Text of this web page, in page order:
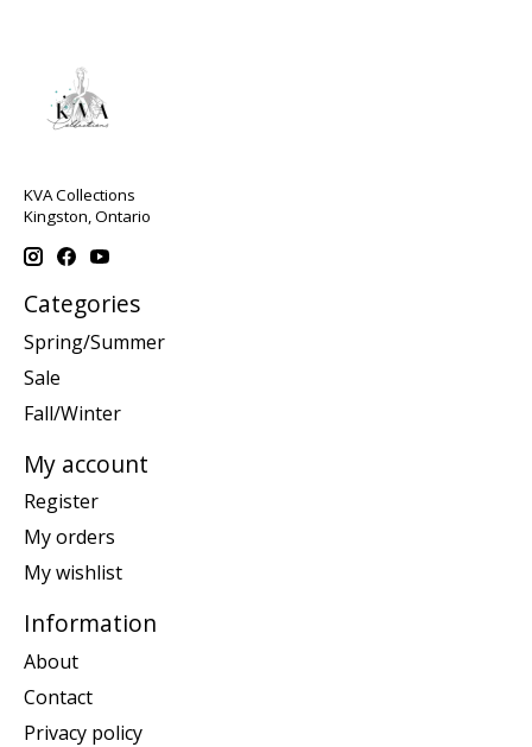
KVA Collections
Kingston, Ontario
Categories
Spring/Summer
Sale
Fall/Winter
My account
Register
My orders
My wishlist
Information
About
Contact
Privacy policy